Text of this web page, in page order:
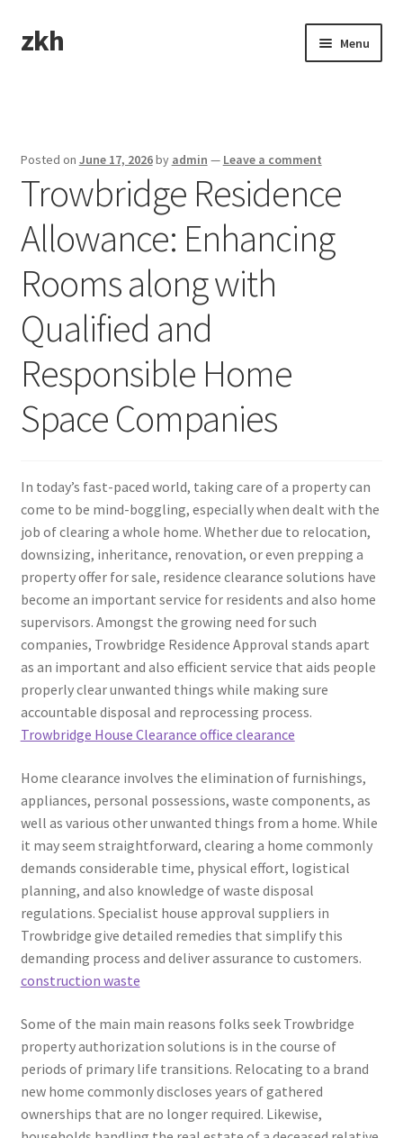
Skip
to
Skip
to
zkh Menu
Posted on June 17, 2026by admin — Leave a comment
Trowbridge Residence
Allowance: Enhancing
Rooms along with
Qualified and
Responsible Home
Space Companies
In today’s fast-paced world, taking care of a property can
come to be mind-boggling, especially when dealt with the
job of clearing a whole home. Whether due to relocation,
downsizing, inheritance, renovation, or even prepping a
property offer for sale, residence clearance solutions have
become an important service for residents and also home
supervisors. Amongst the growing need for such
companies, Trowbridge Residence Approval stands apart
as an important and also efficient service that aids people
properly clear unwanted things while making sure
accountable disposal and reprocessing process.
Trowbridge House Clearance office clearance
Home clearance involves the elimination of furnishings,
appliances, personal possessions, waste components, as
well as various other unwanted things from a home. While
it may seem straightforward, clearing a home commonly
demands considerable time, physical effort, logistical
planning, and also knowledge of waste disposal
regulations. Specialist house approval suppliers in
Trowbridge give detailed remedies that simplify this
demanding process and deliver assurance to customers.
construction waste
Some of the main main reasons folks seek Trowbridge
property authorization solutions is in the course of
periods of primary life transitions. Relocating to a brand
new home commonly discloses years of gathered
ownerships that are no longer required. Likewise,